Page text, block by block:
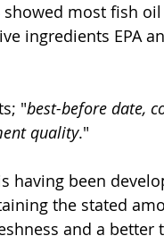
showed most fish
ingredients EPA
"best-before date,
quality."
having been
the stated
and a better